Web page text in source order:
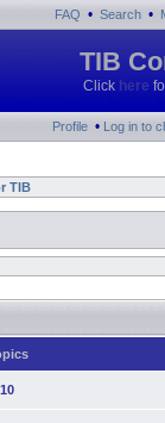
FAQ • Search •
TIB
Click here
Profile • Log in to
TIB